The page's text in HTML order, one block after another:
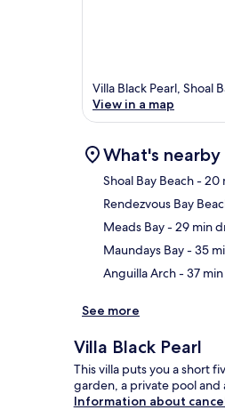
Villa Black Pearl, Shoal
View in a map
What's nearby
Shoal Bay Beach- 20
Rendezvous Bay
Meads Bay- 29 min
Maundays Bay- 35
Anguilla Arch- 37
See more
Villa Black Pearl
This villa puts you a short
garden, a private pool and
Information about